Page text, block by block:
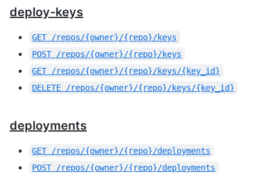
deploy-keys
GET /repos/{owner}/{repo}/keys
POST /repos/{owner}/{repo}/keys
GET /repos/{owner}/{repo}/keys/{key_id}
DELETE
/repos/{owner}/{repo}/keys/{key_id}
deployments
GET /repos/{owner}/{repo}/deployments
POST /repos/{owner}/{repo}/deployments